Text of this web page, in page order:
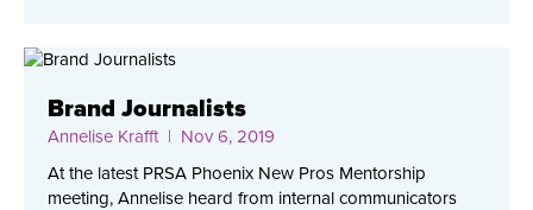
Brand Journalists
Annelise Krafft | Nov 6, 2019
At the latest PRSA Phoenix New Pros Mentorship
meeting, Annelise heard from internal communicators